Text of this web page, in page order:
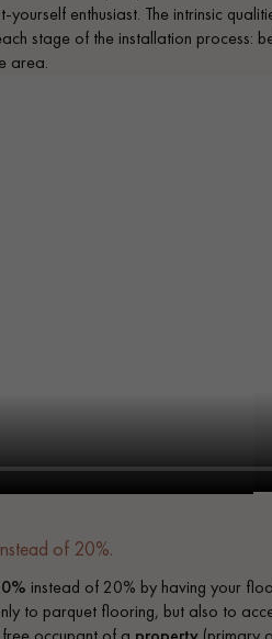
enthusiast. The intrinsic
stage of the installation process:
area.
of 20%.
instead of 20% by having your
to parquet flooring, but also to